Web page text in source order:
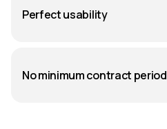
Perfect usability
No minimum contract period